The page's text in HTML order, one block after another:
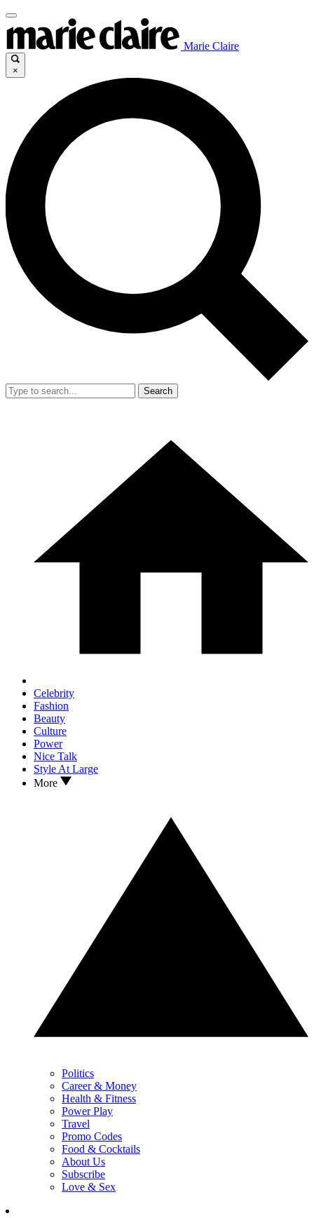
Marie Claire
×
Search
Celebrity
Fashion
Beauty
Culture
Power
Nice Talk
Style At Large
More
Politics
Career & Money
Health & Fitness
Power Play
Travel
Promo Codes
Food & Cocktails
About Us
Subscribe
Love & Sex